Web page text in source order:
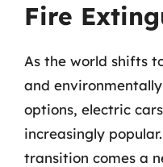
Fire
As the world shifts
and
options, electric
increasingly
transition comes a